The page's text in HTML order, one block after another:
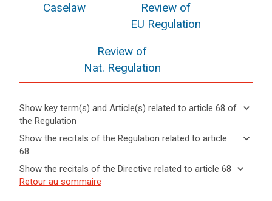
Caselaw
Review of
EU Regulation
Review of
Nat. Regulation
Show key term(s) and Article(s) related to article 68 of
the Regulation
keyboard_arrow_down
Hide key
term(s)
Article(s)
related
keyboard_arrow_up
Key
words
related
Show the recitals of the Regulation related to article
68
keyboard_arrow_down
Hide the
recitals of
the
keyboard_arrow_up
(72)
Show the recitals of the Directive related to article 68 keyboard_arrow_down
Hide the keyboard_arrow_up
Retour au sommaire